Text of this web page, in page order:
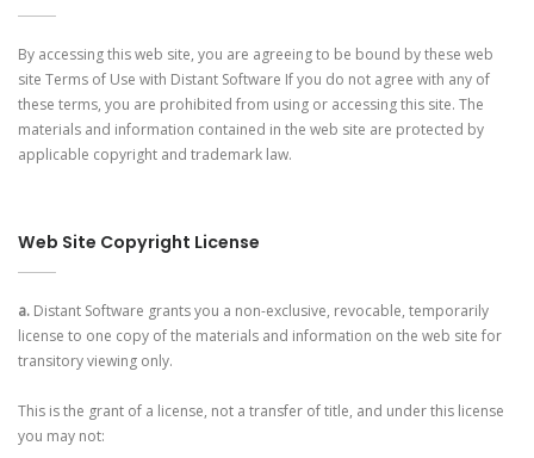
By accessing this web site, you are agreeing to be bound by these web
site Terms of Use with Distant Software If you do not agree with any of
these terms, you are prohibited from using or accessing this site. The
materials and information contained in the web site are protected by
applicable copyright and trademark law.
Web Site Copyright License
a. Distant Software grants you a non-exclusive, revocable, temporarily
license to one copy of the materials and information on the web site for
transitory viewing only.
This is the grant of a license, not a transfer of title, and under this license
you may not: